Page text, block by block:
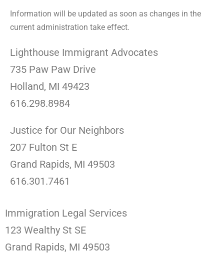
Information will be updated as soon as changes in the
current administration take effect.
Lighthouse Immigrant Advocates
735 Paw Paw Drive
Holland, MI 49423
616.298.8984
Justice for Our Neighbors
207 Fulton St E
Grand Rapids, MI 49503
616.301.7461
Immigration Legal Services
123 Wealthy St SE
Grand Rapids, MI 49503